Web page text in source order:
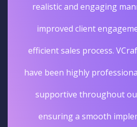
realistic and engaging
improved client
efficient sales process.
have been highly
supportive throughout
ensuring a smooth